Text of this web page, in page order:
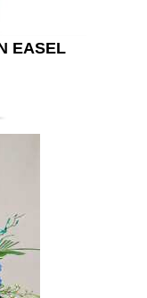
EASEL